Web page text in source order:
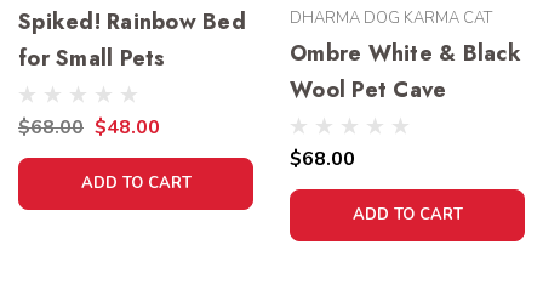
Spiked! Rainbow Bed
for Small Pets
$68.00 $48.00
ADD TO CART
DHARMA DOG KARMA CAT
Ombre White & Black
Wool Pet Cave
$68.00
ADD TO CART